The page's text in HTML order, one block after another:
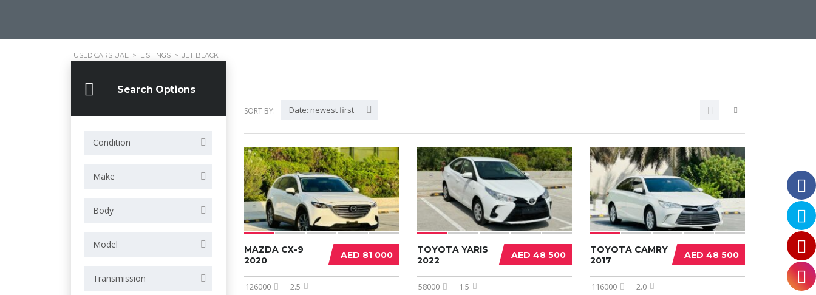
USED CARS UAE > LISTINGS > JET BLACK
Search Options
Condition
Make
Body
Model
Transmission
SORT BY: Date: newest first
AED 81 000
MAZDA CX-9
2020
126000 2.5
AED 48 500
TOYOTA YARIS
2022
58000 1.5
AED 48 500
TOYOTA CAMRY
2017
116000 2.0